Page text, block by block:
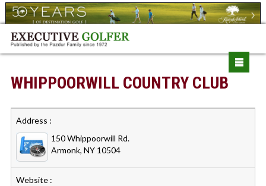
WHIPPOORWILL COUNTRY CLUB
Address :
150 Whippoorwill Rd.
Armonk, NY 10504
Website :